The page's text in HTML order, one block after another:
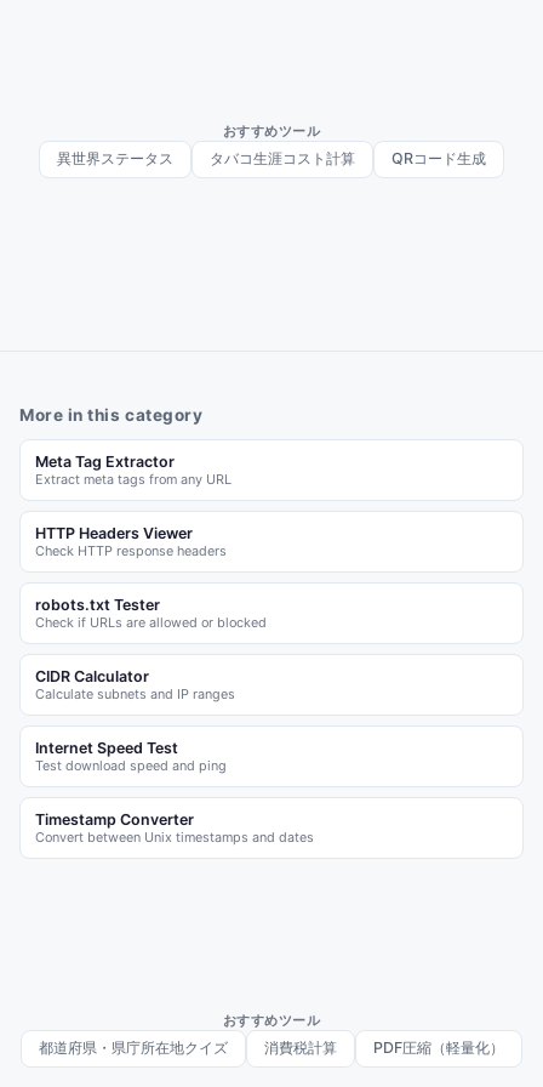
おすすめツール
異世界ステータス タバコ生涯コスト計算 QRコード生成
More in this category
Meta Tag Extractor
Extract meta tags from any URL
HTTP Headers Viewer
Check HTTP response headers
robots.txt Tester
Check if URLs are allowed or blocked
CIDR Calculator
Calculate subnets and IP ranges
Internet Speed Test
Test download speed and ping
Timestamp Converter
Convert between Unix timestamps and dates
おすすめツール
都道府県・県庁所在地クイズ 消費税計算 PDF圧縮（軽量化）